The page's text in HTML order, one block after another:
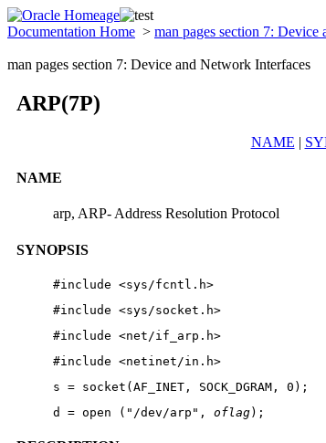
Documentation Home > man pages section 7:
man pages section 7: Device and Network Interfaces
ARP(7P)
NAME |
NAME
arp, ARP- Address Resolution Protocol
SYNOPSIS
#include <sys/fcntl.h>
#include <sys/socket.h>
#include <net/if_arp.h>
#include <netinet/in.h>
s = socket(AF_INET, SOCK_DGRAM, 0);
d = open ("/dev/arp", oflag);